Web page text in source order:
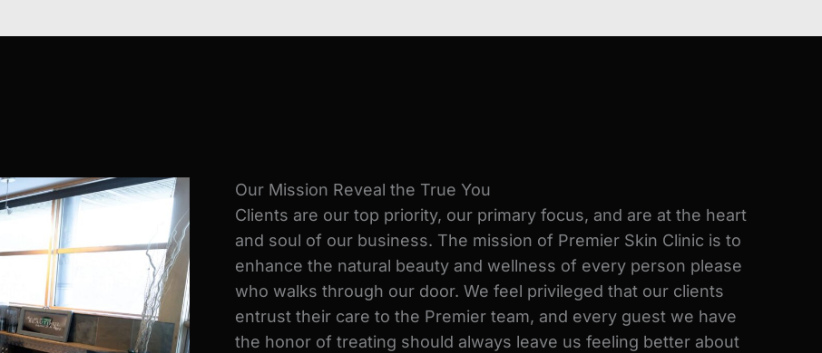
Our Mission Reveal the True You
Clients are our top priority, our primary focus, and are at the heart
and soul of our business. The mission of Premier Skin Clinic is to
enhance the natural beauty and wellness of every person please
who walks through our door. We feel privileged that our clients
entrust their care to the Premier team, and every guest we have
the honor of treating should always leave us feeling better about